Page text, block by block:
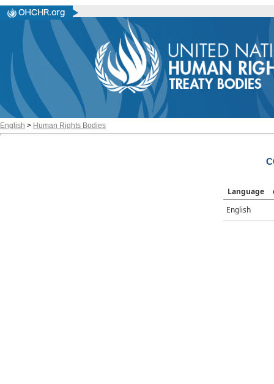
English > Human Rights Bodies
Language
English